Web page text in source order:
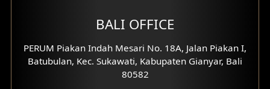
3 Floors House Design
4 Floors House Design
Work Room Design
BALI OFFICE
PERUM Piakan Indah Mesari No. 18A, Jalan Piakan I,
Batubulan, Kec. Sukawati, Kabupaten Gianyar, Bali
80582